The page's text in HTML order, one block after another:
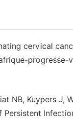
cervical
NB, Kuypers